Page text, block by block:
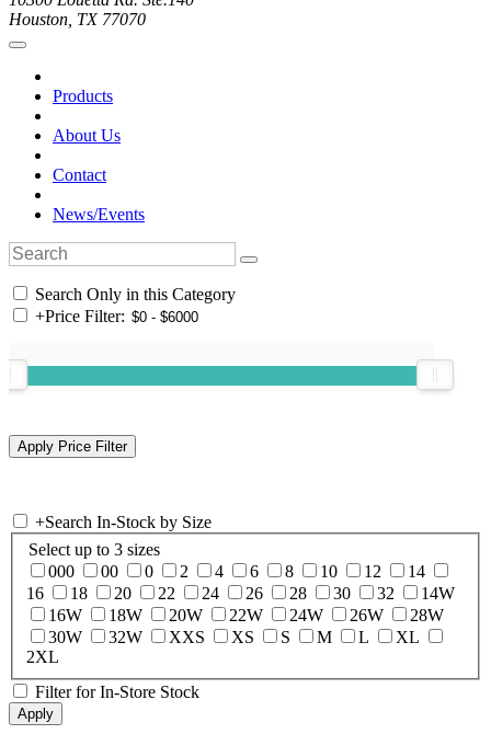
Houston, TX 77070
Products
About Us
Contact
News/Events
Search Only in this Category
+Price Filter:
+Search In-Stock by Size
Select up to 3 sizes
000
00 0 2 4 6 8 10 12
14
16
18 20 22 24 26 28 30 32
14W
16W
18W 20W 22W 24W 26W
28W
30W
32W XXS XS S M L
XL
2XL
Filter for In-Store Stock